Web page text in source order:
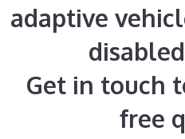
adaptive
Get in touch
free